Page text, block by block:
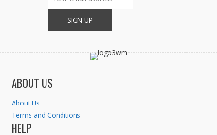
ABOUT US
About Us
Terms and Conditions
HELP